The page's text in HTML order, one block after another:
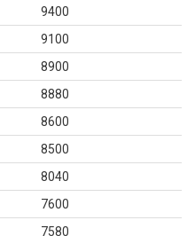
9400
9100
8900
8880
8600
8500
8040
7600
7580